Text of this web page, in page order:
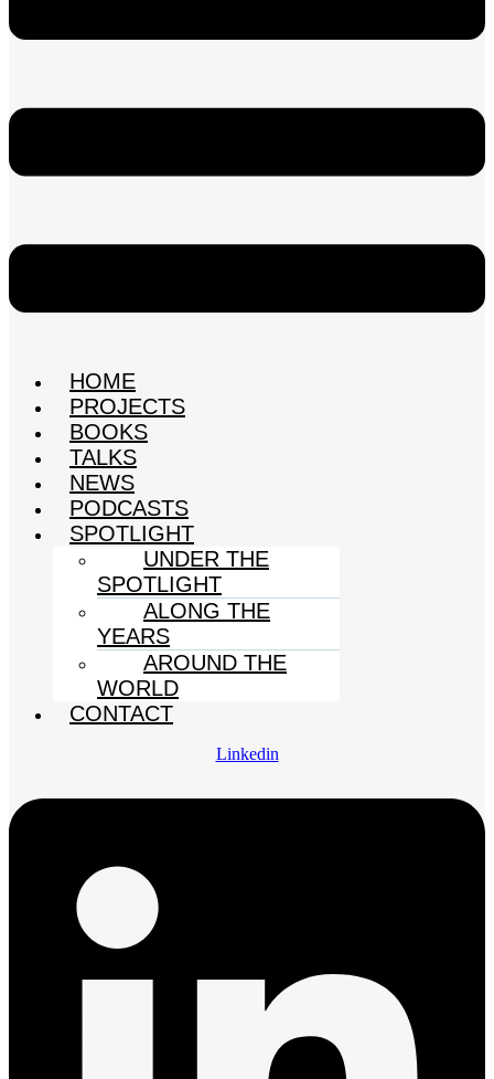
HOME
PROJECTS
BOOKS
TALKS
NEWS
PODCASTS
SPOTLIGHT
UNDER THE
SPOTLIGHT
ALONG THE
YEARS
AROUND THE
WORLD
CONTACT
Linkedin